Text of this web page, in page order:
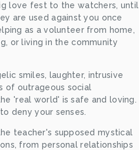
love fest to the watchers, until
are used against you once
as a volunteer from home,
or living in the community
smiles, laughter, intrusive
of outrageous social
'real world' is safe and loving.
deny your senses.
teacher's supposed mystical
from personal relationships